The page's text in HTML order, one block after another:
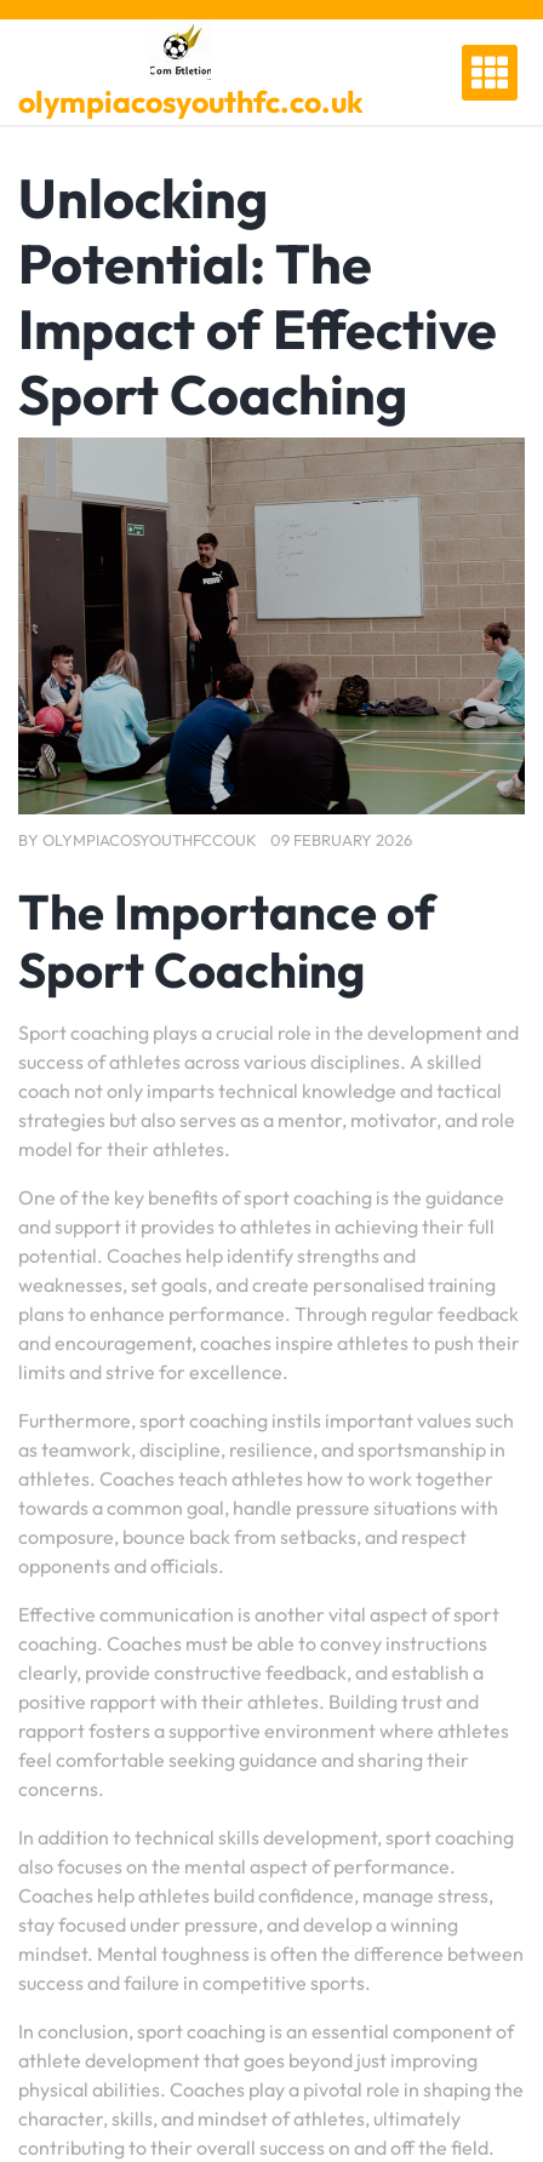
Skip
olympiacosyouthfc.co.uk
Unlocking
Potential: The
Impact of Effective
Sport Coaching
BY OLYMPIACOSYOUTHFCCOUK 09 FEBRUARY 2026
The Importance of
Sport Coaching
Sport coaching plays a crucial role in the development and
success of athletes across various disciplines. A skilled
coach not only imparts technical knowledge and tactical
strategies but also serves as a mentor, motivator, and role
model for their athletes.
One of the key benefits of sport coaching is the guidance
and support it provides to athletes in achieving their full
potential. Coaches help identify strengths and
weaknesses, set goals, and create personalised training
plans to enhance performance. Through regular feedback
and encouragement, coaches inspire athletes to push their
limits and strive for excellence.
Furthermore, sport coaching instils important values such
as teamwork, discipline, resilience, and sportsmanship in
athletes. Coaches teach athletes how to work together
towards a common goal, handle pressure situations with
composure, bounce back from setbacks, and respect
opponents and officials.
Effective communication is another vital aspect of sport
coaching. Coaches must be able to convey instructions
clearly, provide constructive feedback, and establish a
positive rapport with their athletes. Building trust and
rapport fosters a supportive environment where athletes
feel comfortable seeking guidance and sharing their
concerns.
In addition to technical skills development, sport coaching
also focuses on the mental aspect of performance.
Coaches help athletes build confidence, manage stress,
stay focused under pressure, and develop a winning
mindset. Mental toughness is often the difference between
success and failure in competitive sports.
In conclusion, sport coaching is an essential component of
athlete development that goes beyond just improving
physical abilities. Coaches play a pivotal role in shaping the
character, skills, and mindset of athletes, ultimately
contributing to their overall success on and off the field.